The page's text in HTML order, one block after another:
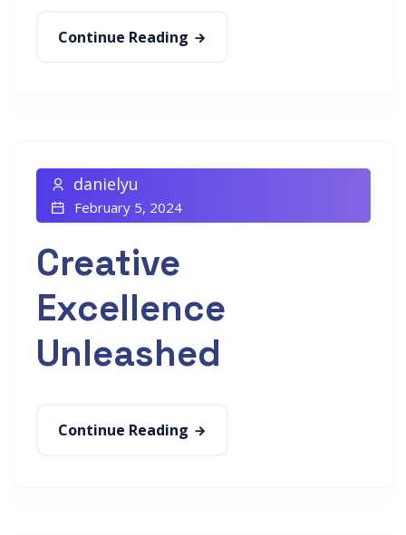
Continue Reading
danielyu
February 5, 2024
Creative
Excellence
Unleashed
Continue Reading